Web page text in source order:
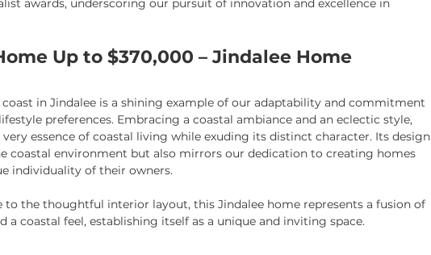
awards, underscoring our pursuit of innovation and excellence in
Up to $370,000 – Jindalee Home
in Jindalee is a shining example of our adaptability and commitment
preferences. Embracing a coastal ambiance and an eclectic style,
essence of coastal living while exuding its distinct character. Its design
coastal environment but also mirrors our dedication to creating homes
individuality of their owners.
the thoughtful interior layout, this Jindalee home represents a fusion of
a coastal feel, establishing itself as a unique and inviting space.